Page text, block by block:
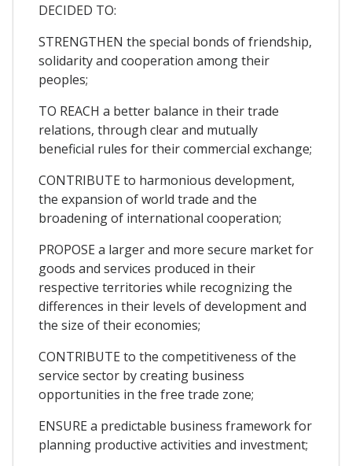
DECIDED TO:
STRENGTHEN the special bonds of friendship,
solidarity and cooperation among their
peoples;
TO REACH a better balance in their trade
relations, through clear and mutually
beneficial rules for their commercial exchange;
CONTRIBUTE to harmonious development,
the expansion of world trade and the
broadening of international cooperation;
PROPOSE a larger and more secure market for
goods and services produced in their
respective territories while recognizing the
differences in their levels of development and
the size of their economies;
CONTRIBUTE to the competitiveness of the
service sector by creating business
opportunities in the free trade zone;
ENSURE a predictable business framework for
planning productive activities and investment;